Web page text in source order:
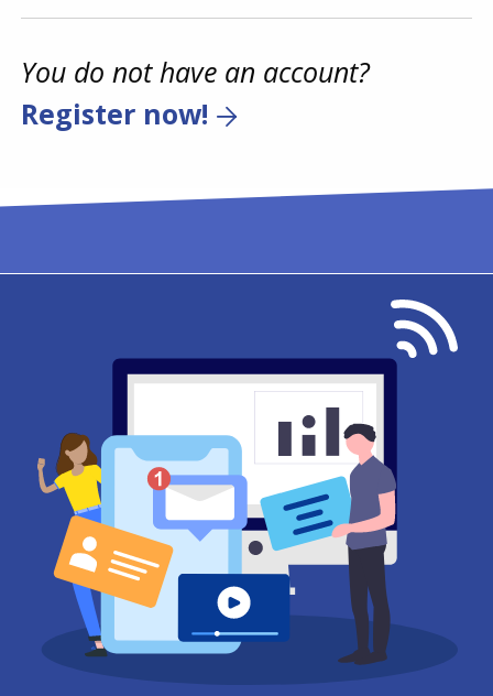
You do not have an account?
Register now!